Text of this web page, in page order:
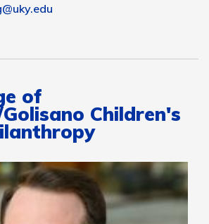
of
Children's